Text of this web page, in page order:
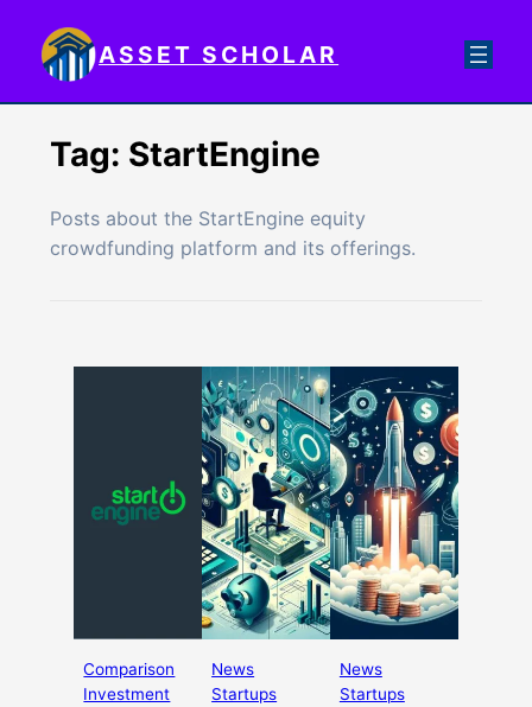
content
ASSET SCHOLAR
Tag: StartEngine
Posts about the StartEngine equity
crowdfunding platform and its offerings.
Comparison
Investment
News
Startups
News
Startups